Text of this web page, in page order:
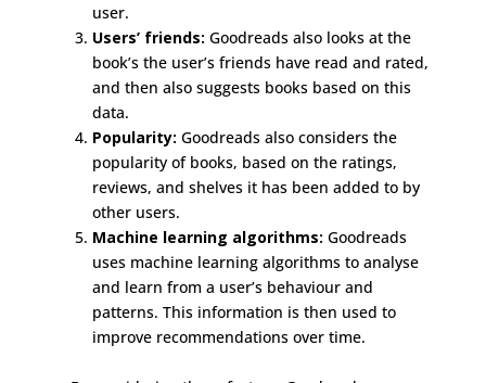
user.
Users’ friends: Goodreads also looks at the
book’s the user’s friends have read and rated,
and then also suggests books based on this
data.
Popularity: Goodreads also considers the
popularity of books, based on the ratings,
reviews, and shelves it has been added to by
other users.
Machine learning algorithms: Goodreads
uses machine learning algorithms to analyse
and learn from a user’s behaviour and
patterns. This information is then used to
improve recommendations over time.